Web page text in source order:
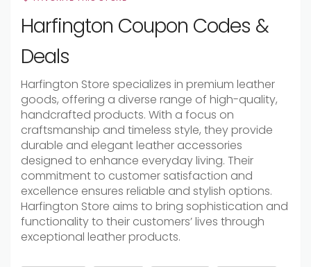
Harfington Coupon Codes &
Deals
Harfington Store specializes in premium leather
goods, offering a diverse range of high-quality,
handcrafted products. With a focus on
craftsmanship and timeless style, they provide
durable and elegant leather accessories
designed to enhance everyday living. Their
commitment to customer satisfaction and
excellence ensures reliable and stylish options.
Harfington Store aims to bring sophistication and
functionality to their customers’ lives through
exceptional leather products.